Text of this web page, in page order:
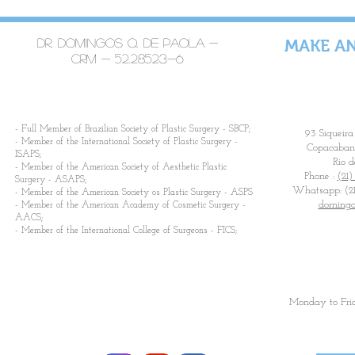
Dr. Domingos Q. De Paola -
CRM - 52.28523-6
​- Full Member of Brazilian Society of Plastic Surgery - SBCP;
- Member of the International Society of Plastic Surgery -
ISAPS;
- Member of the American Society of Aesthetic Plastic
Surgery - ASAPS;
- Member of the American Society os Plastic Surgery - ASPS
- Member of the American Academy of Cosmetic Surgery -
AACS;
- Member of the International College of Surgeons - FICS;
MAKE
93
Rio
Phone :
Whatsapp:
Monday to